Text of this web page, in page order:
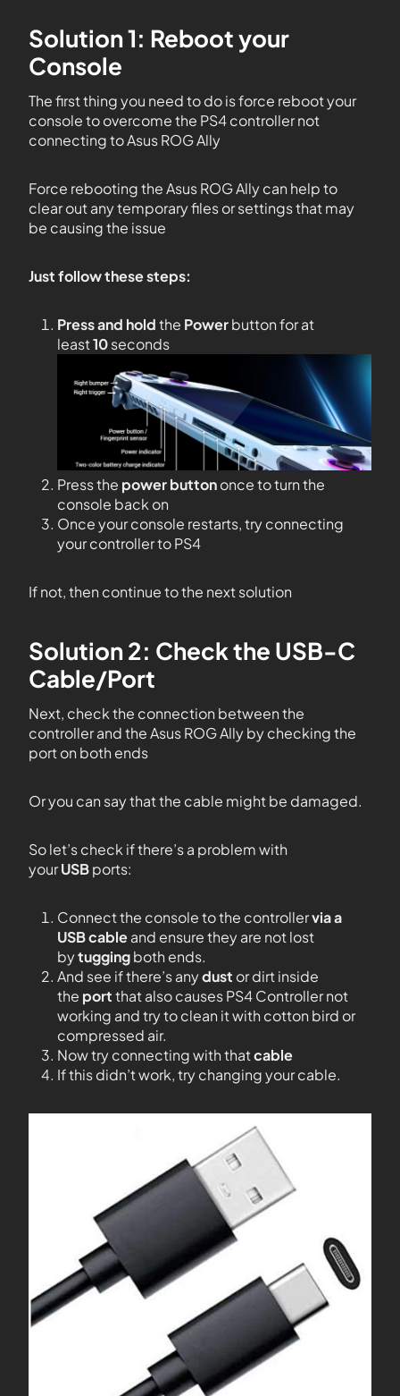
Solution 1: Reboot your
Console
The first thing you need to do is force reboot your
console to overcome the PS4 controller not
connecting to Asus ROG Ally
Force rebooting the Asus ROG Ally can help to
clear out any temporary files or settings that may
be causing the issue
Just follow these steps:
Press and holdthe Powerbutton for at
least10seconds
Press the power buttononce to turn the
console back on
Once your console restarts, try connecting
your controller to PS4
If not, then continue to the next solution
Solution 2: Check the USB-C
Cable/Port
Next, check the connection between the
controller and the Asus ROG Ally by checking the
port on both ends
Or you can say that the cable might be damaged.
So let’s check if there’s a problem with
yourUSBports:
Connect the console to the controllervia a
USB cableand ensure they are not lost
bytuggingboth ends.
And see if there’s anydust or dirt inside
the portthat also causes PS4 Controller not
working and try to clean it with cotton bird or
compressed air.
Now try connecting with thatcable
If this didn’t work, try changing your cable.